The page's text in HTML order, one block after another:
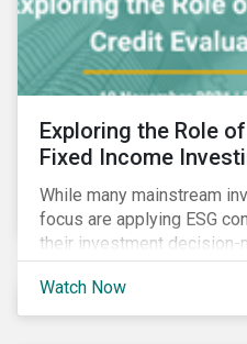
Exploring the Role
Fixed Income
While many mainstream
focus are applying ESG
their investment decision-
fixed-income investors
assess corporate credit
other related activities?
Watch Now